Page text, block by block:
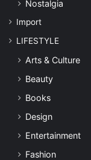
Nostalgia
Import
LIFESTYLE
Arts & Culture
Beauty
Books
Design
Entertainment
Fashion